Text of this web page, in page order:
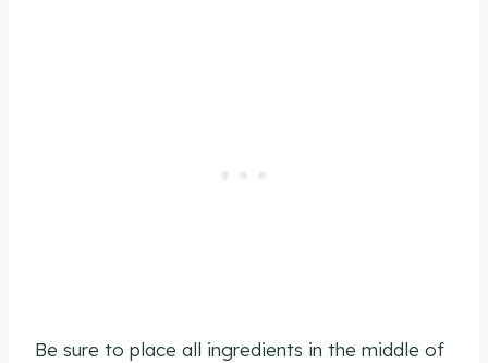
Be sure to place all ingredients in the middle of